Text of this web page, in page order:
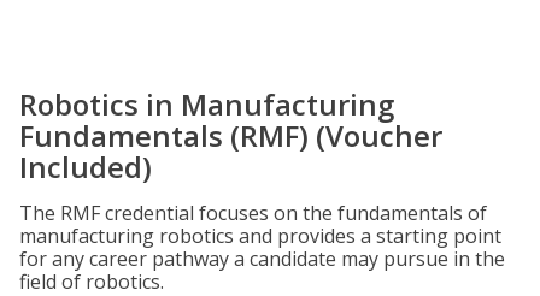
Robotics in Manufacturing
Fundamentals (RMF) (Voucher
Included)
The RMF credential focuses on the fundamentals of
manufacturing robotics and provides a starting point
for any career pathway a candidate may pursue in the
field of robotics.